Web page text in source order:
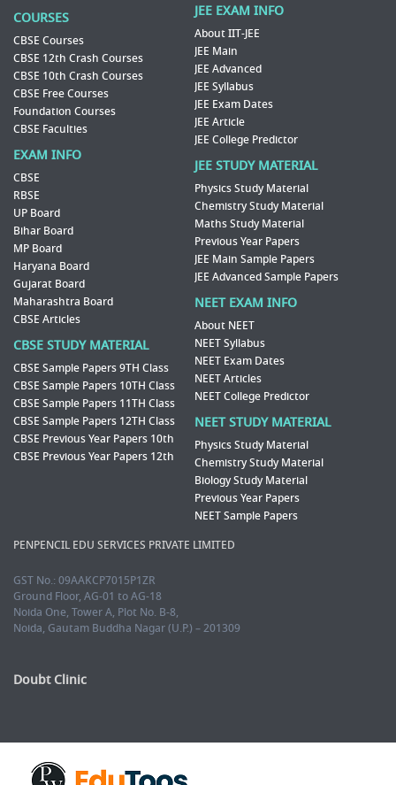
COURSES
CBSE Courses
CBSE 12th Crash Courses
CBSE 10th Crash Courses
CBSE Free Courses
Foundation Courses
CBSE Faculties
EXAM INFO
CBSE
RBSE
UP Board
Bihar Board
MP Board
Haryana Board
Gujarat Board
Maharashtra Board
CBSE Articles
CBSE STUDY MATERIAL
CBSE Sample Papers 9TH Class
CBSE Sample Papers 10TH Class
CBSE Sample Papers 11TH Class
CBSE Sample Papers 12TH Class
CBSE Previous Year Papers 10th
CBSE Previous Year Papers 12th
JEE EXAM INFO
About IIT-JEE
JEE Main
JEE Advanced
JEE Syllabus
JEE Exam Dates
JEE Article
JEE College Predictor
JEE STUDY MATERIAL
Physics Study Material
Chemistry Study Material
Maths Study Material
Previous Year Papers
JEE Main Sample Papers
JEE Advanced Sample Papers
NEET EXAM INFO
About NEET
NEET Syllabus
NEET Exam Dates
NEET Articles
NEET College Predictor
NEET STUDY MATERIAL
Physics Study Material
Chemistry Study Material
Biology Study Material
Previous Year Papers
NEET Sample Papers
PENPENCIL EDU SERVICES PRIVATE LIMITED
GST No.: 09AAKCP7015P1ZR
Ground Floor, AG-01 to AG-18
Noida One, Tower A, Plot No. B-8,
Noida, Gautam Buddha Nagar (U.P.) – 201309
Doubt Clinic